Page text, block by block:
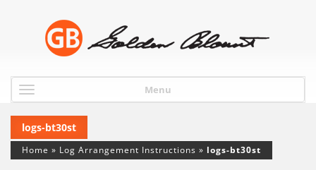
Menu
logs-bt30st
Home » Log Arrangement Instructions » logs-bt30st